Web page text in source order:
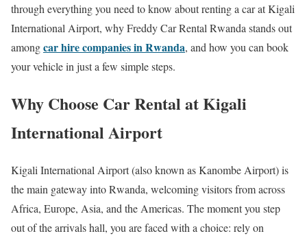
through everything you need to know about renting a car at Kigali
International Airport, why Freddy Car Rental Rwanda stands out
amongcar hire companies in Rwanda, and how you can book
your vehicle in just a few simple steps.
Why Choose Car Rental at Kigali
International Airport
Kigali International Airport (also known as Kanombe Airport) is
the main gateway into Rwanda, welcoming visitors from across
Africa, Europe, Asia, and the Americas. The moment you step
out of the arrivals hall, you are faced with a choice: rely on